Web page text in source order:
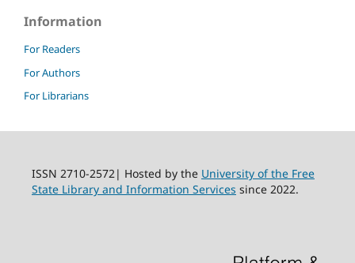
Information
For Readers
For Authors
For Librarians
ISSN 2710-2572| Hosted by the University of the Free
State Library and Information Services since 2022.